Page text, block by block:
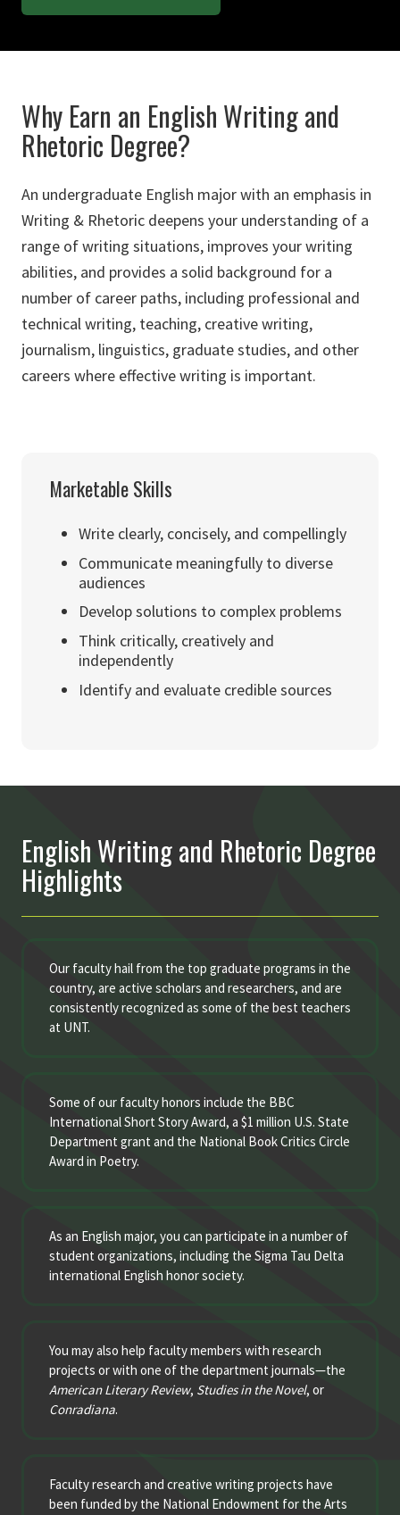
Why Earn an English Writing and
Rhetoric Degree?
An undergraduate English major with an emphasis in
Writing & Rhetoric deepens your understanding of a
range of writing situations, improves your writing
abilities, and provides a solid background for a
number of career paths, including professional and
technical writing, teaching, creative writing,
journalism, linguistics, graduate studies, and other
careers where effective writing is important.
Marketable Skills
Write clearly, concisely, and compellingly
Communicate meaningfully to diverse
audiences
Develop solutions to complex problems
Think critically, creatively and
independently
Identify and evaluate credible sources
English Writing and Rhetoric Degree
Highlights
Our faculty hail from the top graduate programs in the
country, are active scholars and researchers, and are
consistently recognized as some of the best teachers
at UNT.
Some of our faculty honors include the BBC
International Short Story Award, a $1 million U.S. State
Department grant and the National Book Critics Circle
Award in Poetry.
As an English major, you can participate in a number of
student organizations, including the Sigma Tau Delta
international English honor society.
You may also help faculty members with research
projects or with one of the department journals—the
American Literary Review, Studies in the Novel, or
Conradiana.
Faculty research and creative writing projects have
been funded by the National Endowment for the Arts